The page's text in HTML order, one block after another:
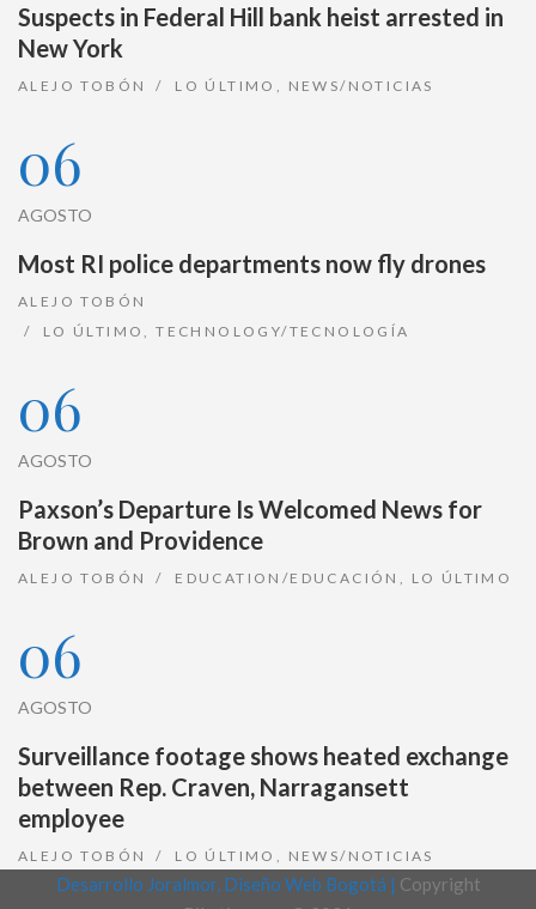
Suspects in Federal Hill bank heist arrested in
New York
ALEJO TOBÓN LO ÚLTIMO NEWS/NOTICIAS
06
AGOSTO
Most RI police departments now fly drones
ALEJO TOBÓN
LO ÚLTIMO
,TECHNOLOGY/TECNOLOGÍA
06
AGOSTO
Paxson’s Departure Is Welcomed News for
Brown and Providence
ALEJO TOBÓN EDUCATION/EDUCACIÓN LO ÚLTIMO
06
AGOSTO
Surveillance footage shows heated exchange
between Rep. Craven, Narragansett
employee
ALEJO TOBÓN LO ÚLTIMO NEWS/NOTICIAS
Desarrollo Joralmor, Diseño Web Bogotá | Copyright